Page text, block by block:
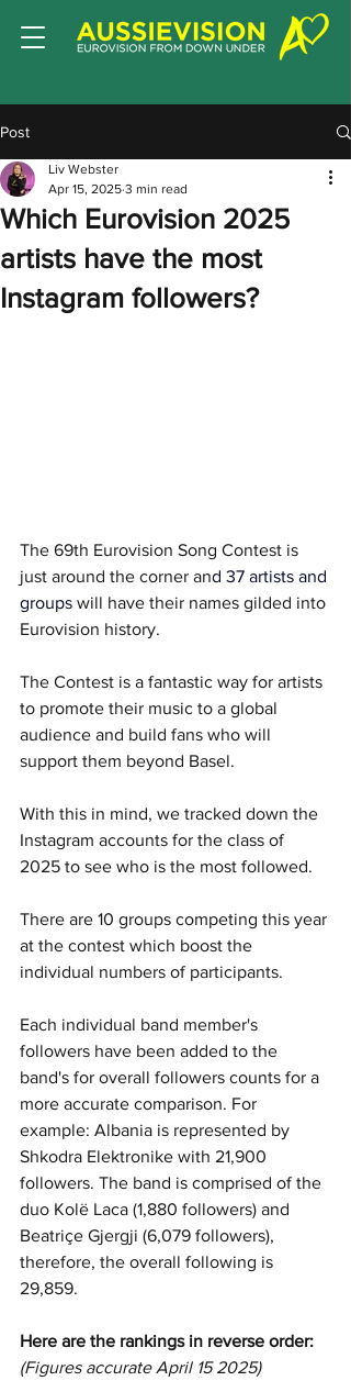
Post
Which Eurovision 2025
artists have the most
Instagram followers?
Liv Webster
Apr 15, 2025 3 min read
The 69th Eurovision Song Contest is
just around the corner and 37 artists and
groups will have their names gilded into
Eurovision history.
The Contest is a fantastic way for artists
to promote their music to a global
audience and build fans who will
support them beyond Basel.
With this in mind, we tracked down the
Instagram accounts for the class of
2025 to see who is the most followed.
There are 10 groups competing this year
at the contest which boost the
individual numbers of participants.
Each individual band member's
followers have been added to the
band's for overall followers counts for a
more accurate comparison. For
example: Albania is represented by
Shkodra Elektronike with 21,900
followers. The band is comprised of the
duo Kolë Laca (1,880 followers) and
Beatriçe Gjergji (6,079 followers),
therefore, the overall following is
29,859.
Here are the rankings in reverse order:
(Figures accurate April 15 2025)